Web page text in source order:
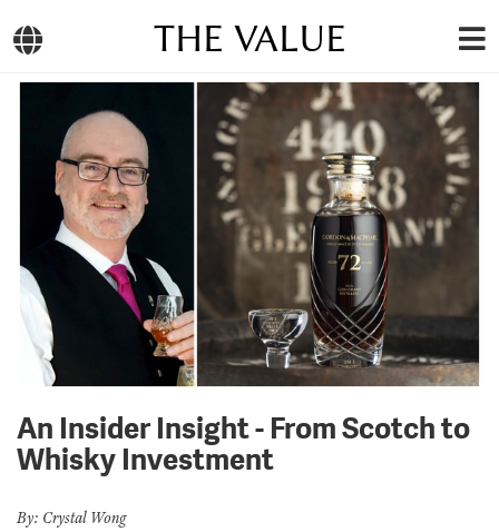
THE VALUE
An Insider Insight - From Scotch to
Whisky Investment
By: Crystal Wong